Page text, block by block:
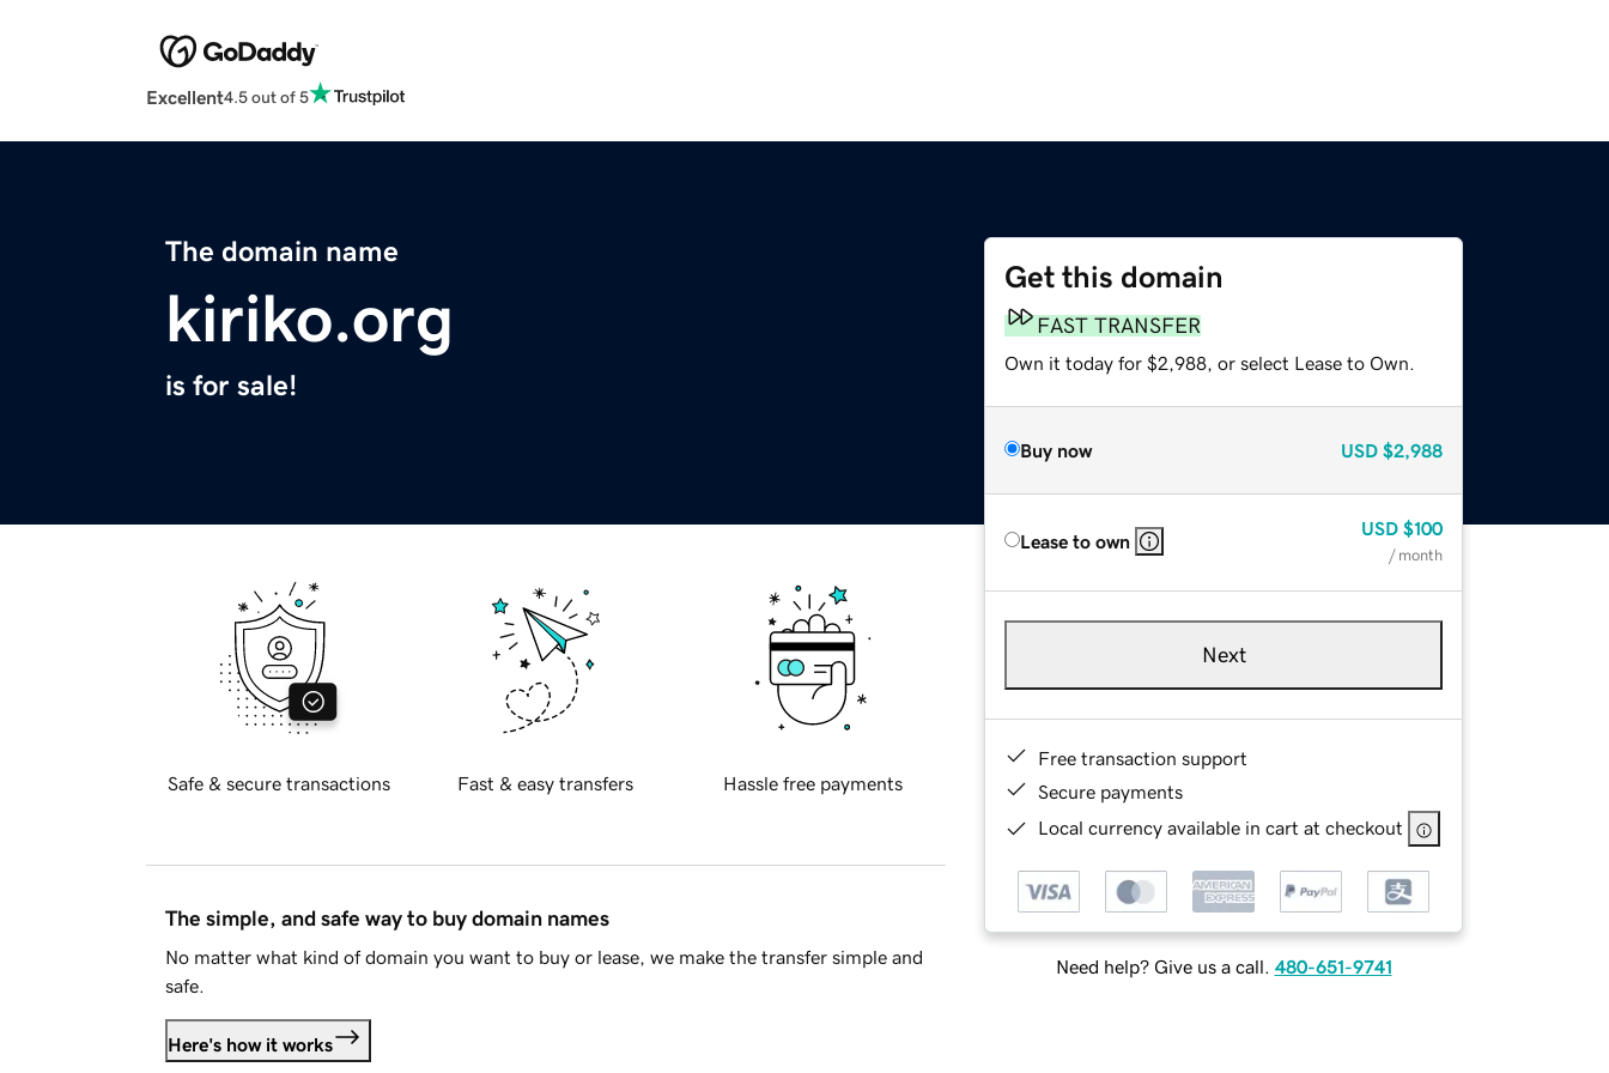
Excellent4.5 out of 5
The domain name
kiriko.org
is for sale!
Get this domain
FAST TRANSFER
Own it today for $2,988, or select Lease to Own.
Buy now USD $2,988
Lease to own
USD $100
/ month
Next
Free transaction support
Secure payments
Local currency available in cart at checkout
Need help? Give us a call. 480-651-9741
Safe & secure transactions Fast & easy transfers Hassle free payments
The simple, and safe way to buy domain names
No matter what kind of domain you want to buy or lease, we make the transfer simple and
safe.
Here's how it works